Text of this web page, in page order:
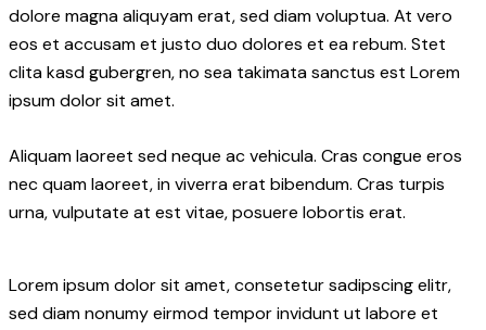
dolore magna aliquyam erat, sed diam voluptua. At vero
eos et accusam et justo duo dolores et ea rebum. Stet
clita kasd gubergren, no sea takimata sanctus est Lorem
ipsum dolor sit amet.
Aliquam laoreet sed neque ac vehicula. Cras congue eros
nec quam laoreet, in viverra erat bibendum. Cras turpis
urna, vulputate at est vitae, posuere lobortis erat.
Lorem ipsum dolor sit amet, consetetur sadipscing elitr,
sed diam nonumy eirmod tempor invidunt ut labore et